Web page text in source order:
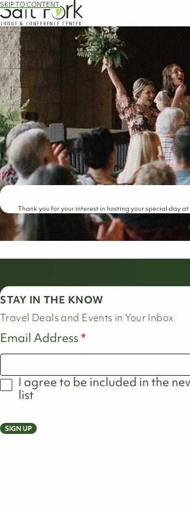
SKIP TO CONTENT
Thank you for your interest in hosting your special day
STAY IN THE KNOW
Travel Deals and Events in Your Inbox
Email Address
I agree to be included in the
list
SIGN UP